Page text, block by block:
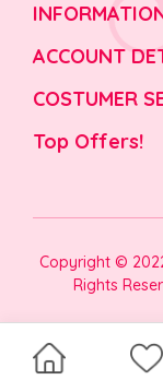
ACCOUNT
COSTUMER
Top Offers!
Copyright © 2022
Rights